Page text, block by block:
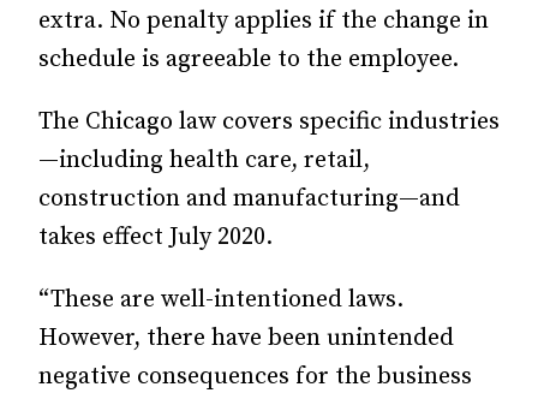
extra. No penalty applies if the change in
schedule is agreeable to the employee.
The Chicago law covers specific industries
—including health care, retail,
construction and manufacturing—and
takes effect July 2020.
“These are well-intentioned laws.
However, there have been unintended
negative consequences for the business